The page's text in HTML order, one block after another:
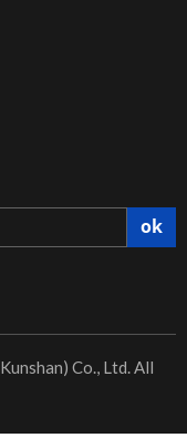
ok
Co., Ltd. All